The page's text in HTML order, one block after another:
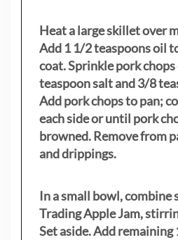
Heat a large skillet over
Add 1 1/2 teaspoons oil
coat. Sprinkle pork
teaspoon salt and 3/8
Add pork chops to pan;
each side or until pork
browned. Remove from
and drippings.
In a small bowl, combine
Trading Apple Jam,
Set aside. Add